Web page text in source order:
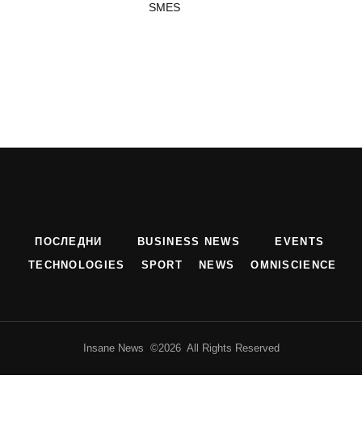
SMES
ПОСЛЕДНИ BUSINESS NEWS
EVENTS
TECHNOLOGIES
SPORT NEWS OMNISCIENCE
Insane News ©2026 All Rights Reserved